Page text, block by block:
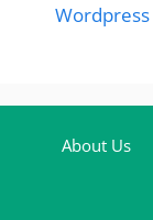
Wordpress
About Us